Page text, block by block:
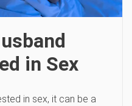
in Sex
in sex, it can be a